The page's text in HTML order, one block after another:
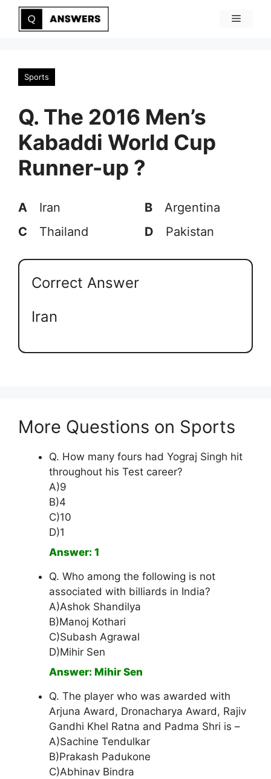
Skip
Menu
Sports
Q. The 2016 Men’s
Kabaddi World Cup
Runner-up ?
A Iran B
Argentina
C
Thailand D Pakistan
Correct Answer
Iran
More Questions on Sports
Q. How many fours had Yograj Singh hit
throughout his Test career?
A)9
B)4
C)10
D)1
Answer: 1
Q. Who among the following is not
associated with billiards in India?
A)Ashok Shandilya
B)Manoj Kothari
C)Subash Agrawal
D)Mihir Sen
Answer: Mihir Sen
Q. The player who was awarded with
Arjuna Award, Dronacharya Award, Rajiv
Gandhi Khel Ratna and Padma Shri is –
A)Sachine Tendulkar
B)Prakash Padukone
C)Abhinav Bindra